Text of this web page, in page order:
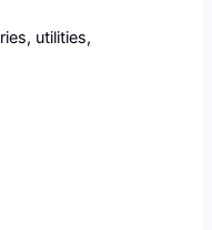
utilities,